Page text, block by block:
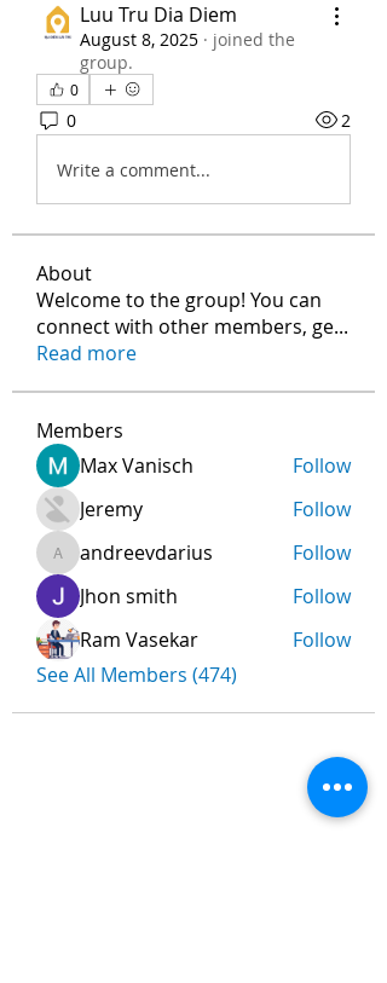
Luu Tru Dia Diem
August 8, 2025 · joined the
group.
0
0 2
Write a comment...
About
Welcome to the group! You can
connect with other members, ge...
Read more
Members
Max Vanisch
Follow
Jeremy
Follow
andreevdarius
andreevdarius
Follow
Jhon smith
Follow
Ram Vasekar
Follow
See All Members (474)